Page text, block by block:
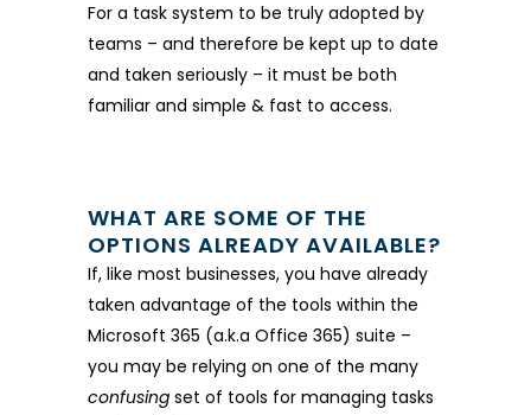
For a task system to be truly adopted by
teams – and therefore be kept up to date
and taken seriously – it must be both
familiar and simple & fast to access.
WHAT ARE SOME OF THE
OPTIONS ALREADY AVAILABLE?
If, like most businesses, you have already
taken advantage of the tools within the
Microsoft 365 (a.k.a Office 365) suite –
you may be relying on one of the many
confusing set of tools for managing tasks